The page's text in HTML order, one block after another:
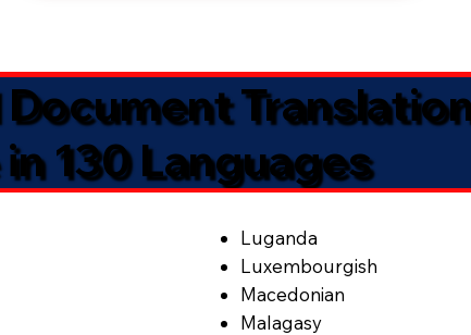
130 Languages
Luganda
Luxembourgish
Macedonian
Malagasy